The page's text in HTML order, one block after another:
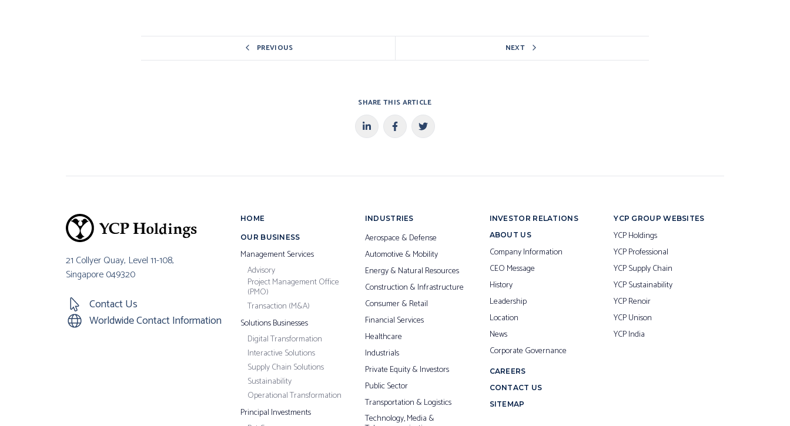
PREVIOUS NEXT
SHARE THIS ARTICLE
21 Collyer Quay, Level 11-108,
Singapore 049320
Contact Us
Worldwide Contact Information
HOME
OUR BUSINESS
Management Services
Advisory
Project Management Office
(PMO)
Transaction (M&A)
Solutions Businesses
Digital Transformation
Interactive Solutions
Supply Chain Solutions
Sustainability
Operational Transformation
Principal Investments
INDUSTRIES
Aerospace & Defense
Automotive & Mobility
Energy & Natural Resources
Construction & Infrastructure
Consumer & Retail
Financial Services
Healthcare
Industrials
Private Equity & Investors
Public Sector
Transportation & Logistics
Technology, Media &
INVESTOR RELATIONS
ABOUT US
Company Information
CEO Message
History
Leadership
Location
News
Corporate Governance
CAREERS
CONTACT US
SITEMAP
YCP GROUP WEBSITES
YCP Holdings
YCP Professional
YCP Supply Chain
YCP Sustainability
YCP Renoir
YCP Unison
YCP India